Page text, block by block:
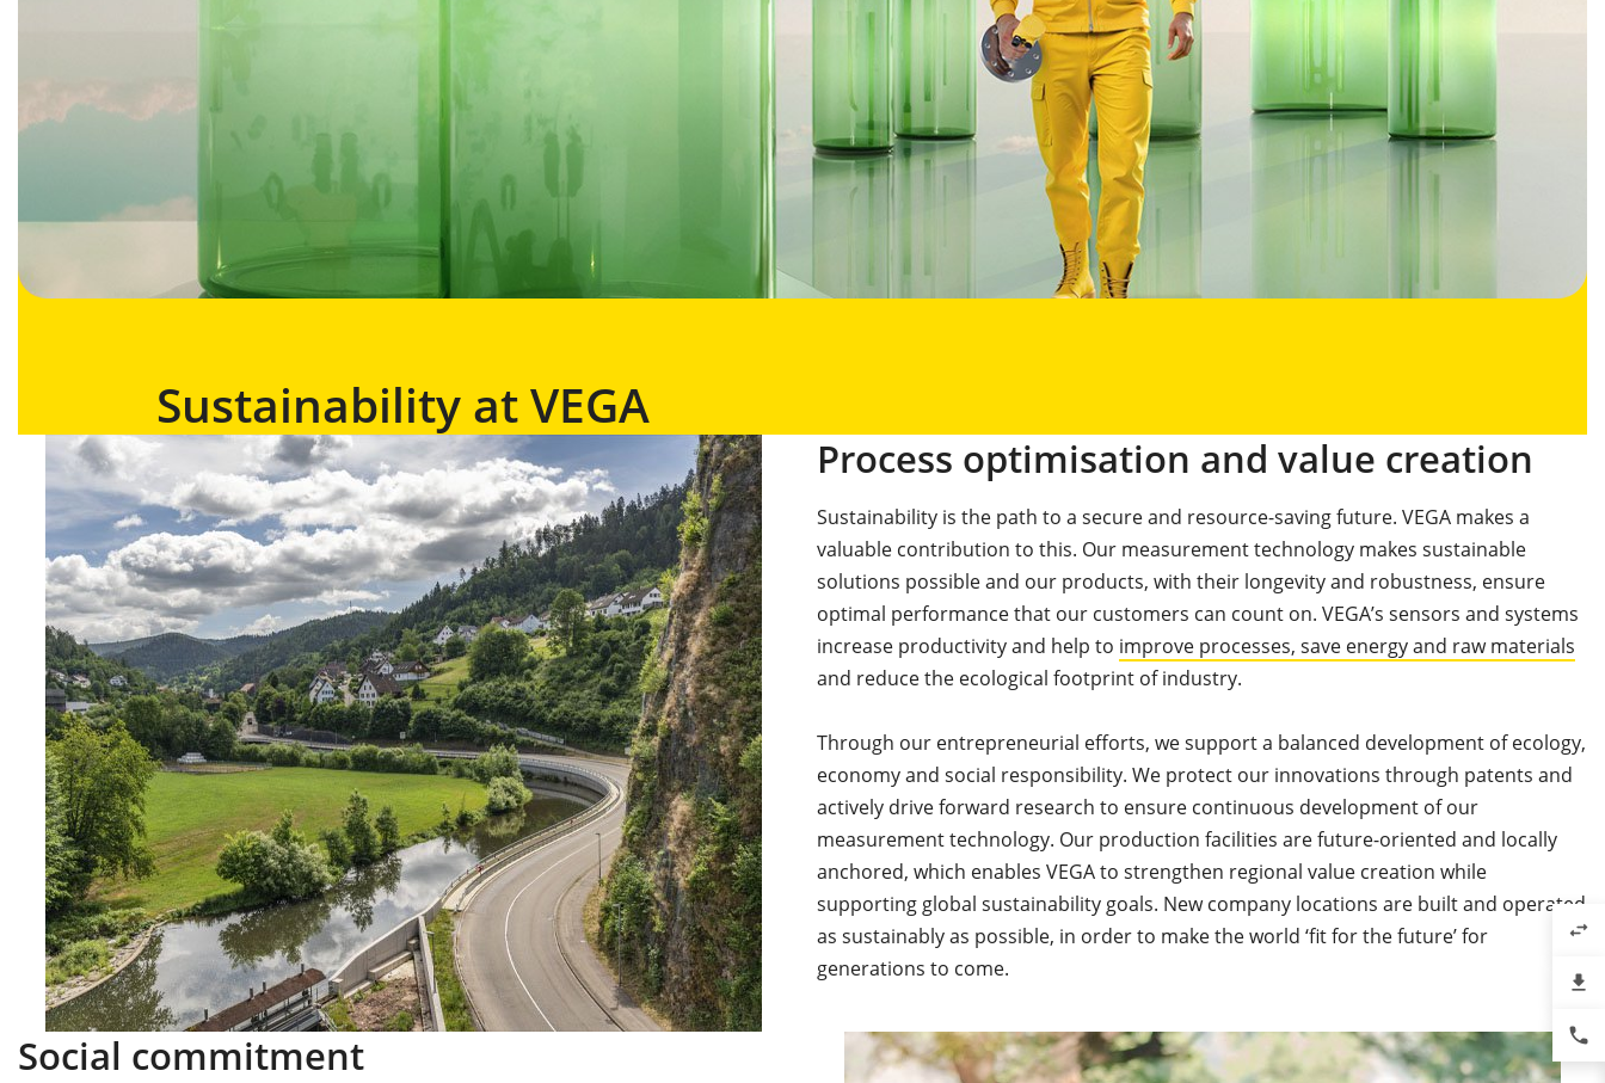
Sustainability at VEGA
Process optimisation and value creation
Sustainability is the path to a secure and resource-saving future. VEGA makes a
valuable contribution to this. Our measurement technology makes sustainable
solutions possible and our products, with their longevity and robustness, ensure
optimal performance that our customers can count on. VEGA’s sensors and systems
increase productivity and help to improve processes, save energy and raw materials
and reduce the ecological footprint of industry.
Through our entrepreneurial efforts, we support a balanced development of ecology,
economy and social responsibility. We protect our innovations through patents and
actively drive forward research to ensure continuous development of our
measurement technology. Our production facilities are future-oriented and locally
anchored, which enables VEGA to strengthen regional value creation while
supporting global sustainability goals. New company locations are built and operated
as sustainably as possible, in order to make the world ‘fit for the future’ for
generations to come.
Social commitment
swap_horiz
file_download
phone